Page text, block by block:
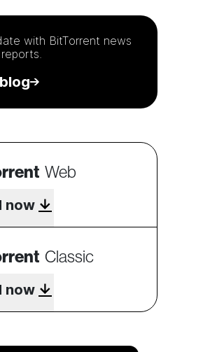
with BitTorrent news
Web
now
Classic
now